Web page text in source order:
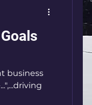
business